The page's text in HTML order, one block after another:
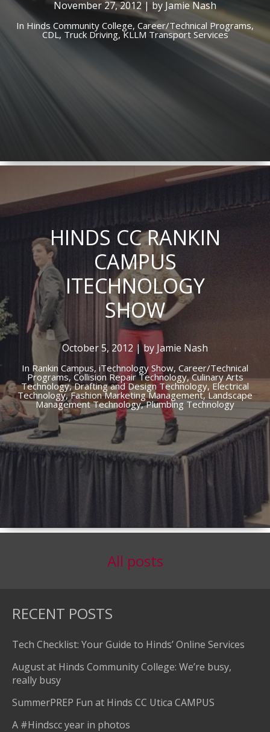
November 27, 2012 | by Jamie Nash
In Hinds Community College, Career/Technical Programs,
CDL, Truck Driving,KLLM Transport Services
HINDS CC RANKIN
CAMPUS
ITECHNOLOGY
SHOW
October 5, 2012 | by Jamie Nash
In Rankin Campus, iTechnology Show, Career/Technical
Programs, Collision Repair Technology,Culinary Arts
Technology,Drafting and Design Technology, Electrical
Technology,Fashion Marketing Management, Landscape
Management Technology,Plumbing Technology
All posts
RECENT POSTS
Tech Checklist: Your Guide to Hinds’ Online Services
August at Hinds Community College: We’re busy,
really busy
SummerPREP Fun at Hinds CC Utica CAMPUS
A #Hindscc year in photos